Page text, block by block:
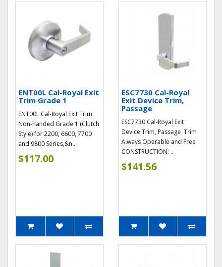
ENT00L Cal-Royal Exit
Trim Grade 1
ENT00L Cal-Royal Exit Trim
Non-handed Grade 1 (Clutch
Style) for 2200, 6600, 7700
and 9800 Series,&n..
$117.00
ESC7730 Cal-Royal
Exit Device Trim,
Passage
ESC7730 Cal-Royal Exit
Device Trim, Passage Trim
Always Operable and Free
CONSTRUCTION: ..
$141.56